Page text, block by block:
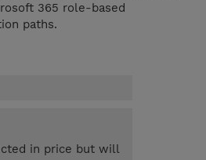
365 role-based
paths.
in price but will